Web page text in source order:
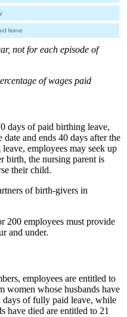
not for each episode of
of wages paid
days of paid birthing leave,
and ends 40 days after the
employees may seek up
birth, the nursing parent is
their child.
of birth-givers in
200 employees must provide
and under.
employees are entitled to
women whose husbands have
days of fully paid leave, while
have died are entitled to 21